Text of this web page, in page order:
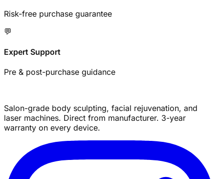
Risk-free purchase guarantee
💬
Expert Support
Pre & post-purchase guidance
Salon-grade body sculpting, facial rejuvenation, and
laser machines. Direct from manufacturer. 3-year
warranty on every device.